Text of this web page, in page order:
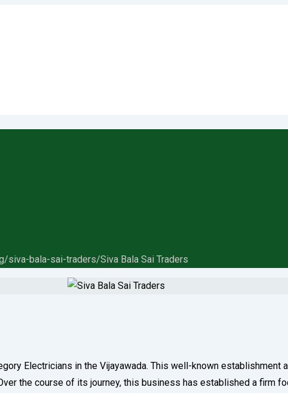
siva-bala-sai-traders/Siva Bala Sai Traders
Electricians in the Vijayawada. This well-known
the course of its journey, this business has established a firm